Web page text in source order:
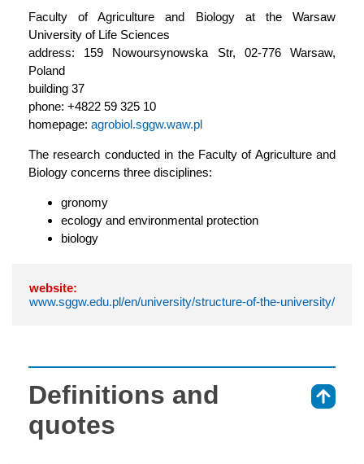
Faculty of Agriculture and Biology at the Warsaw
University of Life Sciences
address: 159 Nowoursynowska Str, 02-776 Warsaw,
Poland
building 37
phone: +4822 59 325 10
homepage: agrobiol.sggw.waw.pl
The research conducted in the Faculty of Agriculture and
Biology concerns three disciplines:
gronomy
ecology and environmental protection
biology
website:
www.sggw.edu.pl/en/university/structure-of-the-university/
Definitions and
quotes